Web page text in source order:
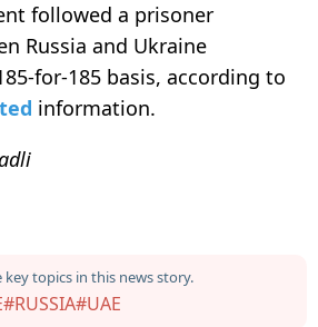
followed a prisoner
Russia and Ukraine
for-185 basis, according to
information.
topics in this news story.
#RUSSIA#UAE